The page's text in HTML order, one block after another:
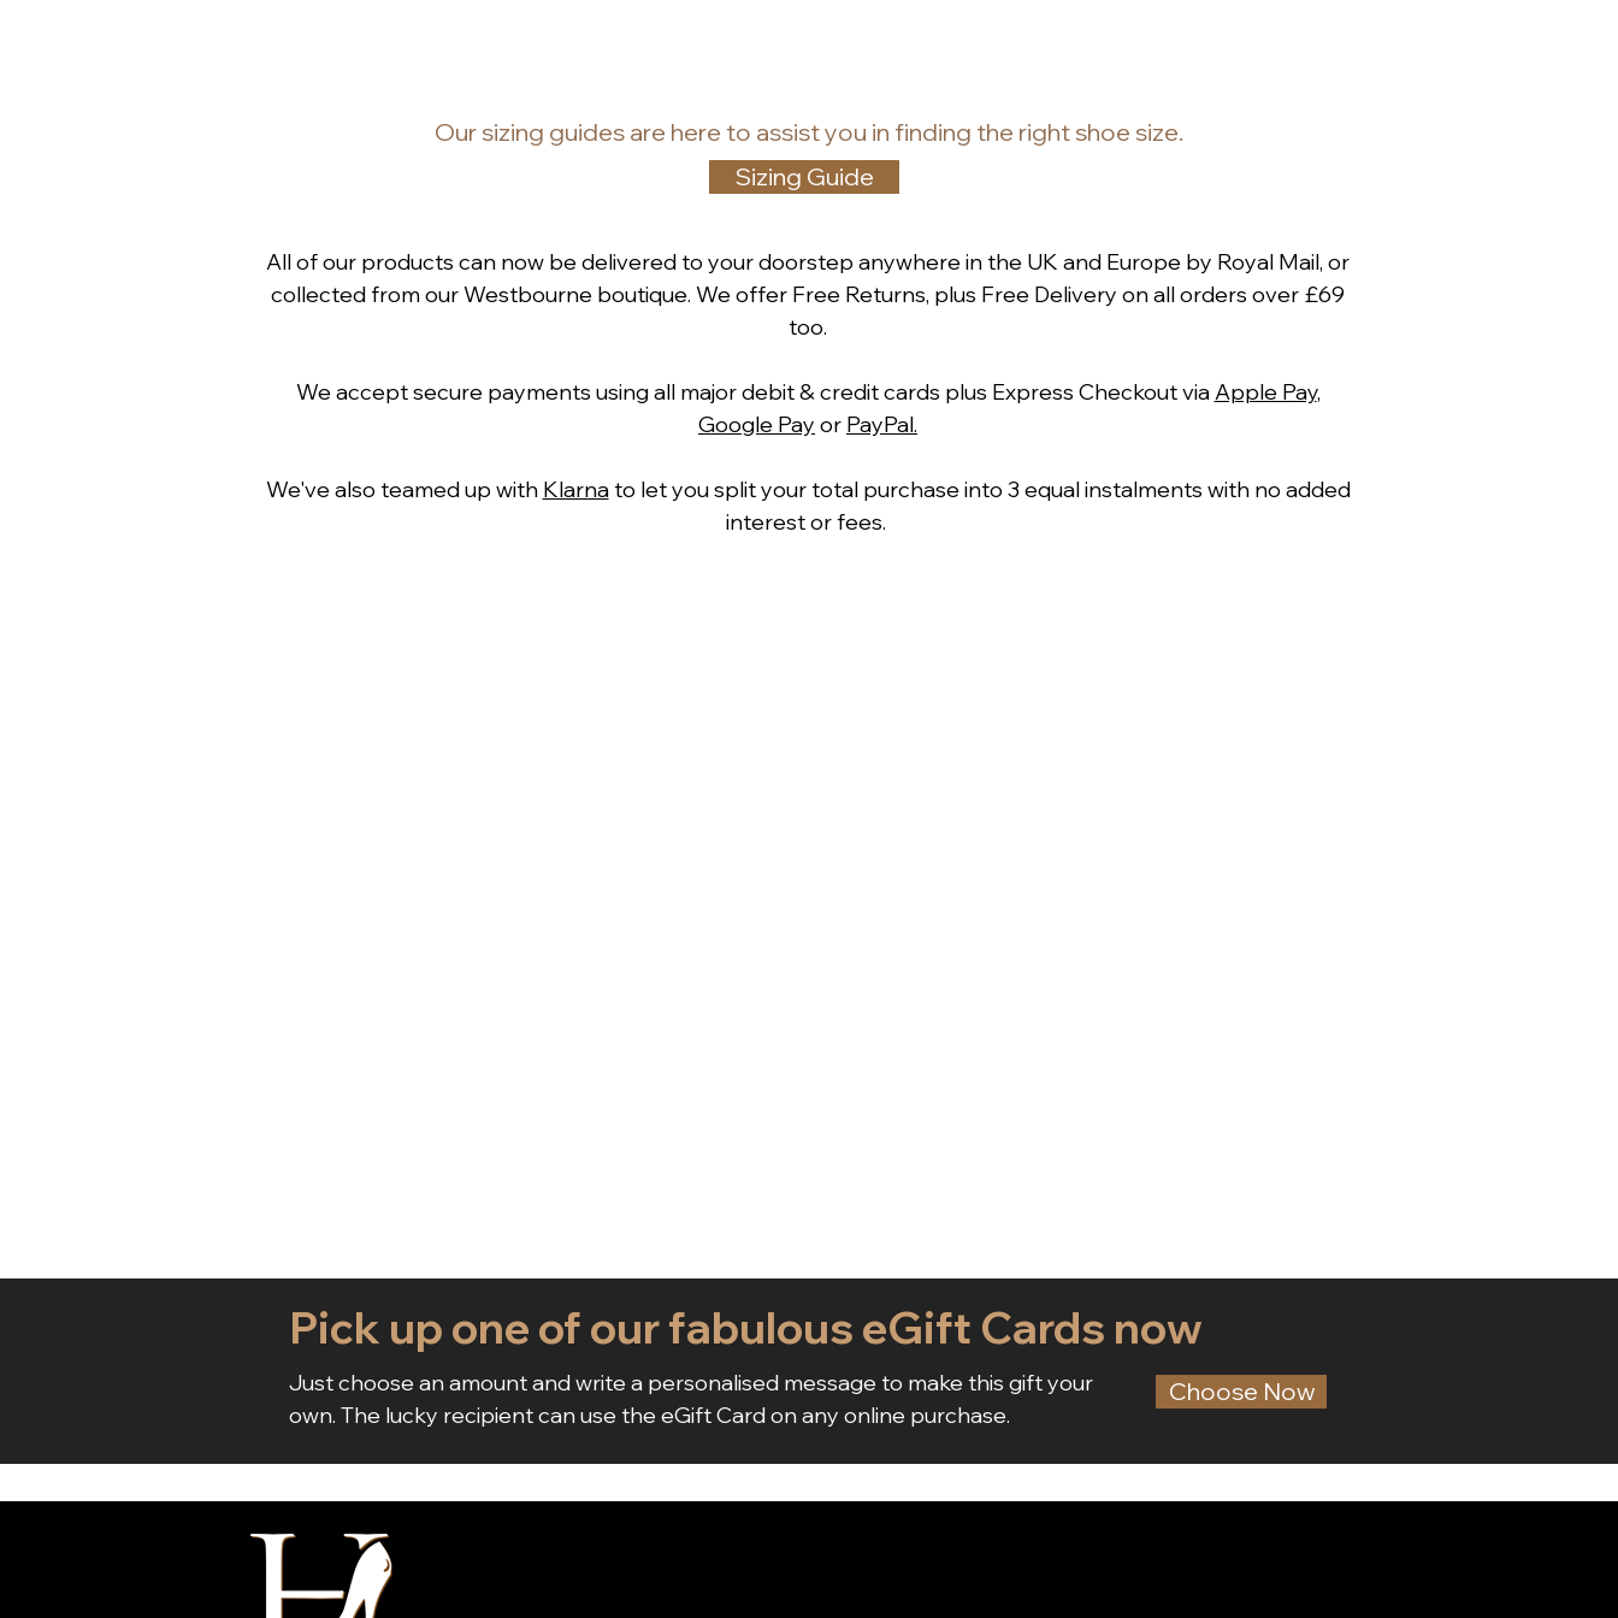
Oursizing guidesare here to assist you in finding the right shoe size.
Sizing Guide
All of our products can now be delivered to your doorstep anywhere in the UK and Europe by Royal Mail, or
collected from our Westbourne boutique. We offer Free Returns, plus Free Delivery on all orders over £69
too.
We accept secure payments using all major debit & credit cards plus Express Checkout viaApple Pay,
Google Pay or PayPal.
We've also teamed up with Klarnato let you split your total purchase into 3 equal instalments with no added
interest or fees.
Pick up one of our fabulous eGift Cards now
Just choose an amount and write a personalised message to make this gift your
own. The lucky recipient can use the eGift Card on any online purchase.
Choose Now